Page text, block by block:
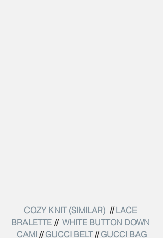
COZY KNIT (SIMILAR) // LACE
BRALETTE // WHITE BUTTON DOWN
CAMI // GUCCI BELT // GUCCI BAG